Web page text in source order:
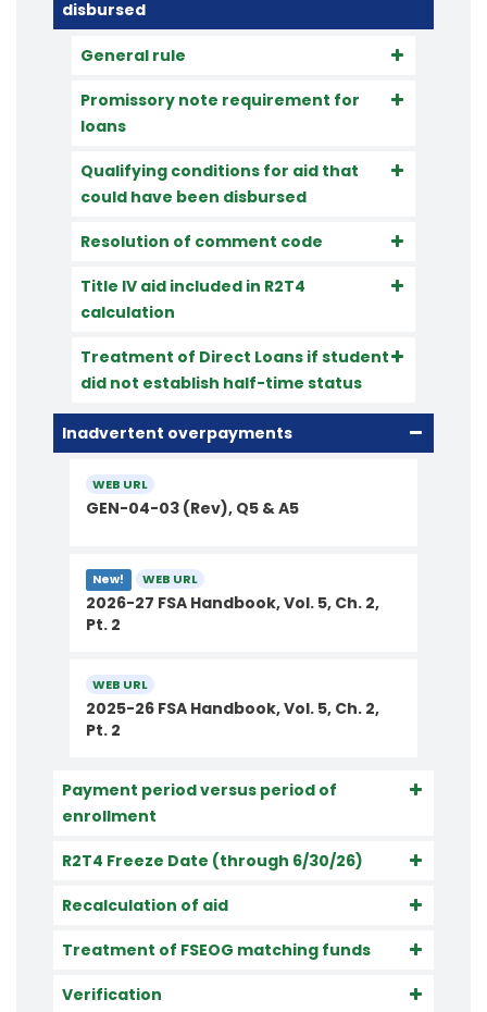
disbursed
General rule
Promissory note requirement for
loans
Qualifying conditions for aid that
could have been disbursed
Resolution of comment code
Title IV aid included in R2T4
calculation
Treatment of Direct Loans if student
did not establish half-time status
Inadvertent overpayments
WEB URL
GEN-04-03 (Rev), Q5 & A5
New! WEB URL
2026-27 FSA Handbook, Vol. 5, Ch. 2,
Pt. 2
WEB URL
2025-26 FSA Handbook, Vol. 5, Ch. 2,
Pt. 2
Payment period versus period of
enrollment
R2T4 Freeze Date (through 6/30/26)
Recalculation of aid
Treatment of FSEOG matching funds
Verification